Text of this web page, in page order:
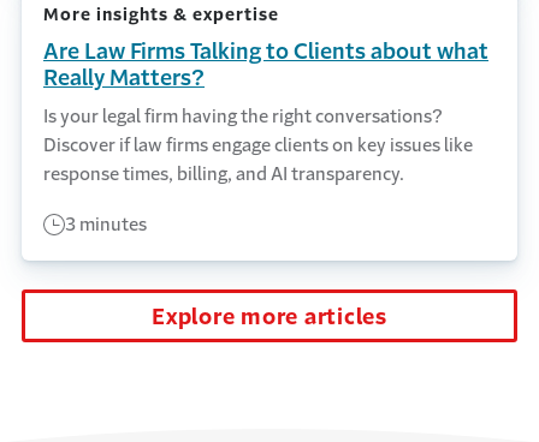
More insights & expertise
Are Law Firms Talking to Clients about what
Really Matters?
Is your legal firm having the right conversations?
Discover if law firms engage clients on key issues like
response times, billing, and AI transparency.
3 minutes
Explore more articles